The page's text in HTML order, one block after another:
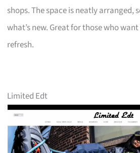
shops. The space is neatly arranged,
what’s new. Great for those who
refresh.
Limited Edt